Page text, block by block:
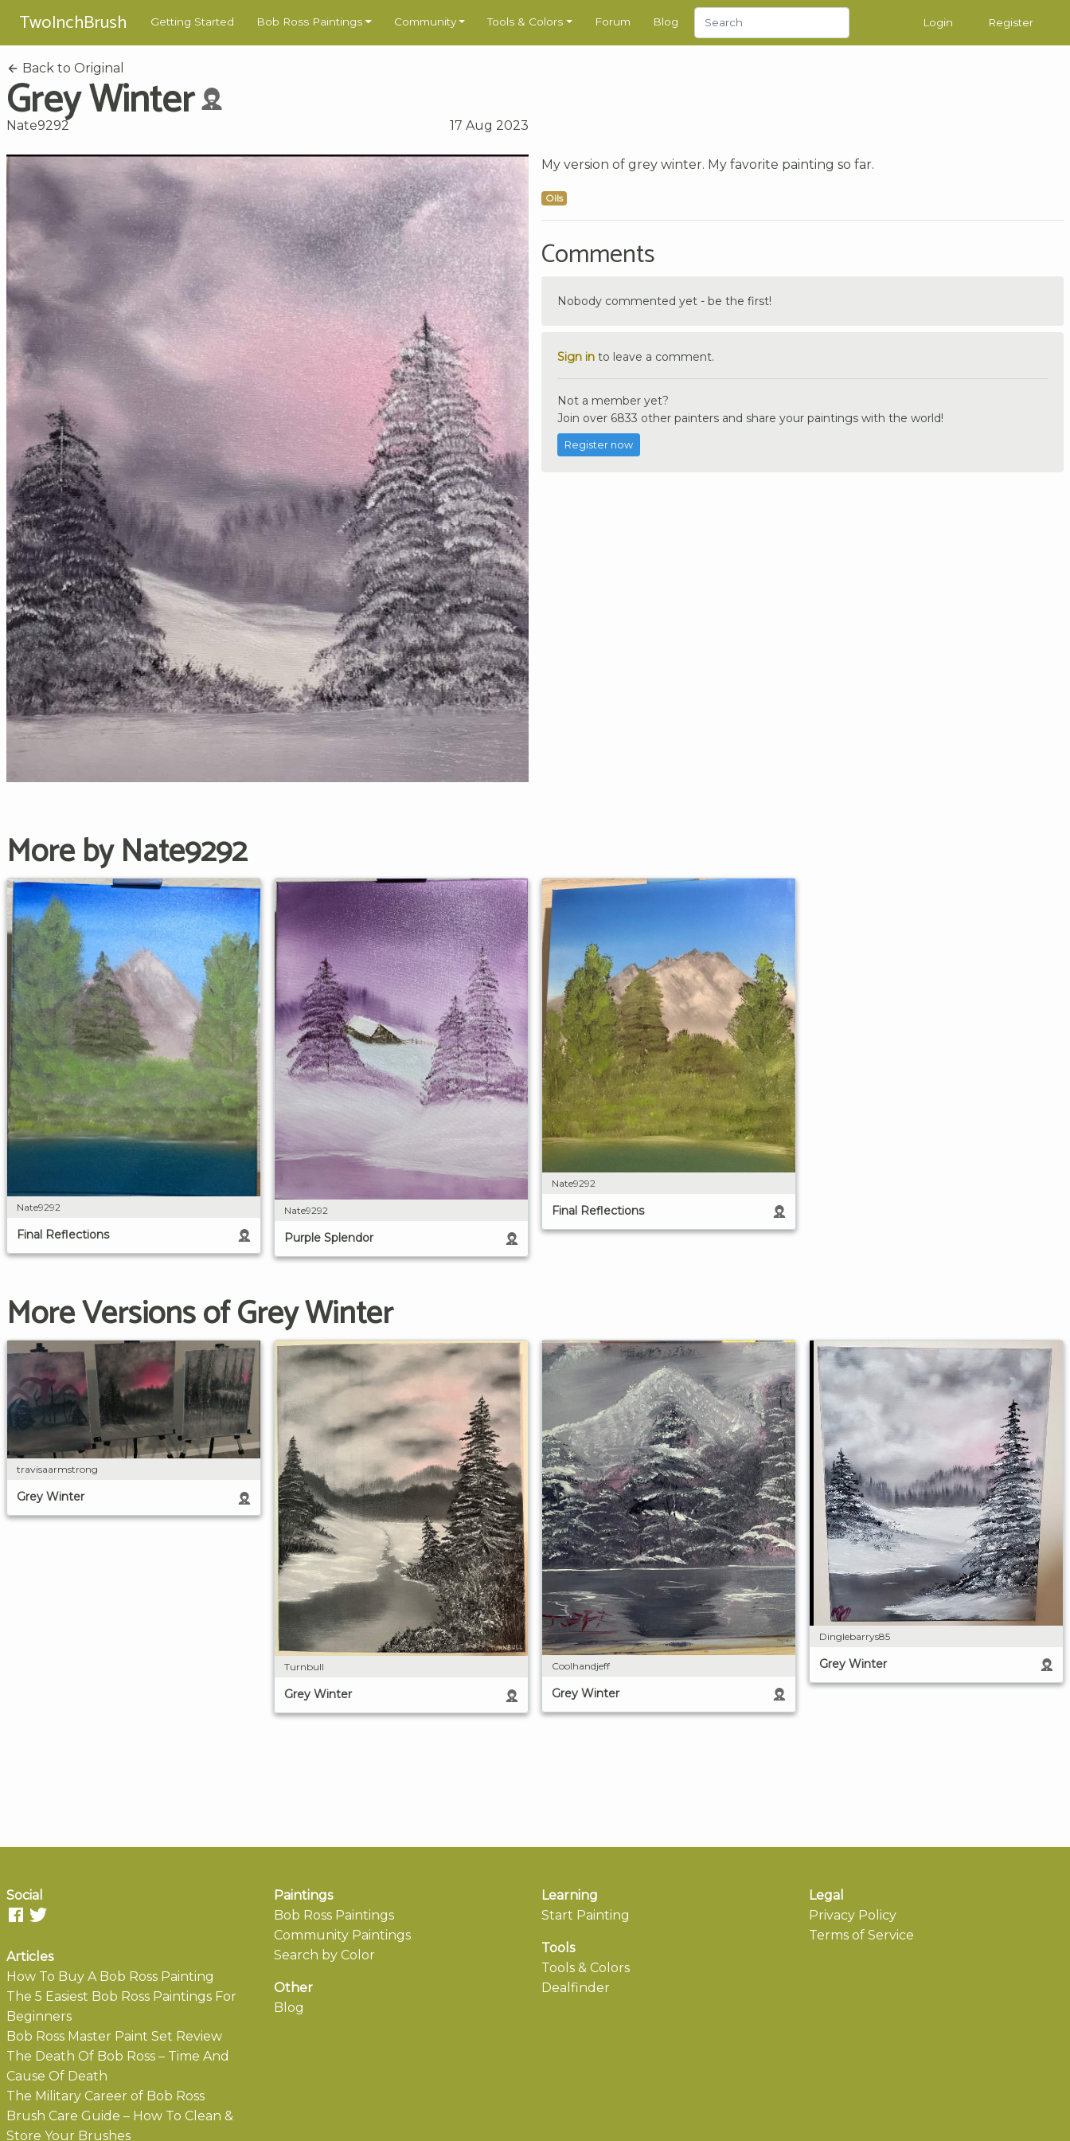
TwoInchBrush Getting Started Bob Ross Paintings Community Tools & Colors Forum Blog Login Register
Back to Original
Grey Winter
Nate9292 17 Aug 2023
My version of grey winter. My favorite painting so far.
Oils
Comments
Nobody commented yet - be the first!
Sign in to leave a comment.
Not a member yet?
Join over 6833 other painters and share your paintings with the world!
Register now
More by Nate9292
Nate9292
Final Reflections
Nate9292
Purple Splendor
Nate9292
Final Reflections
More Versions of Grey Winter
travisaarmstrong
Grey Winter
Turnbull
Grey Winter
Coolhandjeff
Grey Winter
Dinglebarrys85
Grey Winter
Social
Articles
How To Buy A Bob Ross Painting
The 5 Easiest Bob Ross Paintings For
Beginners
Bob Ross Master Paint Set Review
The Death Of Bob Ross – Time And
Cause Of Death
The Military Career of Bob Ross
Brush Care Guide – How To Clean &
Store Your Brushes
Paintings
Bob Ross Paintings
Community Paintings
Search by Color
Other
Blog
Learning
Start Painting
Tools
Tools & Colors
Dealfinder
Legal
Privacy Policy
Terms of Service